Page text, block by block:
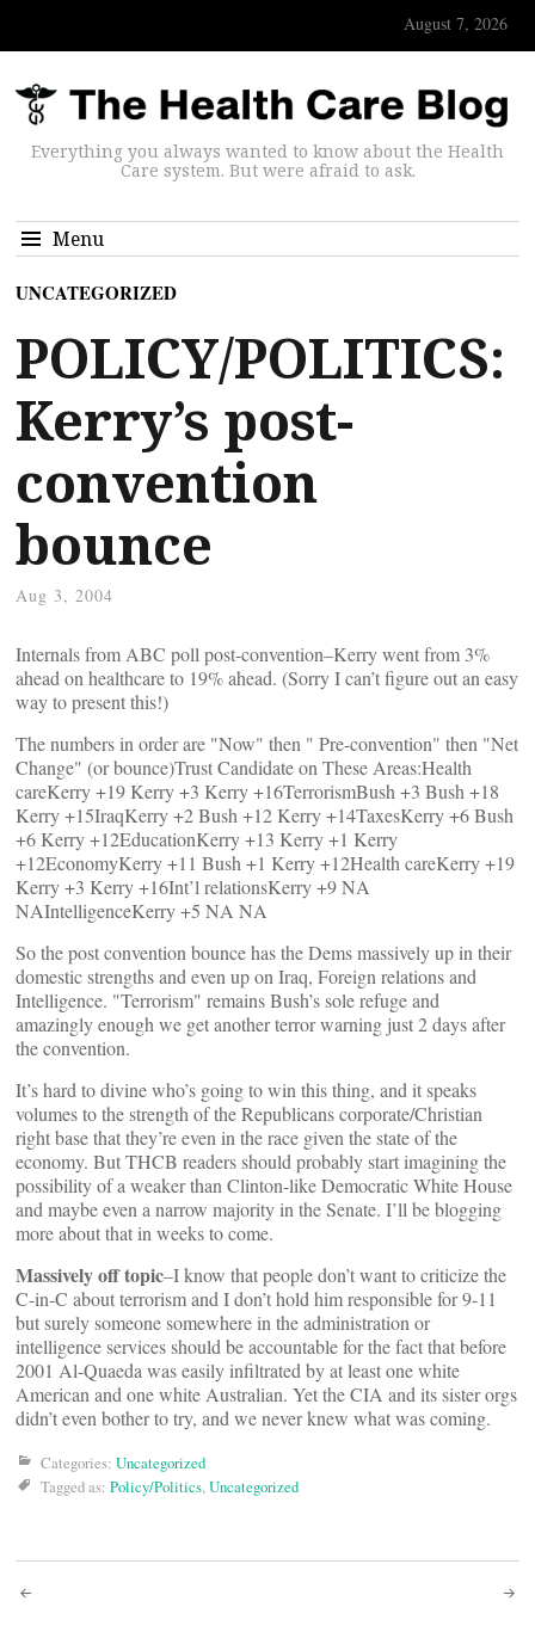
August 7, 2026
Everything you always wanted to know about the Health
Care system. But were afraid to ask.
Menu
UNCATEGORIZED
POLICY/POLITICS:
Kerry’s post-
convention
bounce
Aug 3, 2004
Internals from ABC poll post-convention–Kerry went from 3%
ahead on healthcare to 19% ahead. (Sorry I can’t figure out an easy
way to present this!)
The numbers in order are "Now" then " Pre-convention" then "Net
Change" (or bounce)Trust Candidate on These Areas:Health
careKerry +19 Kerry +3 Kerry +16TerrorismBush +3 Bush +18
Kerry +15IraqKerry +2 Bush +12 Kerry +14TaxesKerry +6 Bush
+6 Kerry +12EducationKerry +13 Kerry +1 Kerry
+12EconomyKerry +11 Bush +1 Kerry +12Health careKerry +19
Kerry +3 Kerry +16Int’l relationsKerry +9 NA
NAIntelligenceKerry +5 NA NA
So the post convention bounce has the Dems massively up in their
domestic strengths and even up on Iraq, Foreign relations and
Intelligence. "Terrorism" remains Bush’s sole refuge and
amazingly enough we get another terror warning just 2 days after
the convention.
It’s hard to divine who’s going to win this thing, and it speaks
volumes to the strength of the Republicans corporate/Christian
right base that they’re even in the race given the state of the
economy. But THCB readers should probably start imagining the
possibility of a weaker than Clinton-like Democratic White House
and maybe even a narrow majority in the Senate. I’ll be blogging
more about that in weeks to come.
Massively off topic–I know that people don’t want to criticize the
C-in-C about terrorism and I don’t hold him responsible for 9-11
but surely someone somewhere in the administration or
intelligence services should be accountable for the fact that before
2001 Al-Quaeda was easily infiltrated by at least one white
American and one white Australian. Yet the CIA and its sister orgs
didn’t even bother to try, and we never knew what was coming.
Categories: Uncategorized
Tagged as: Policy/Politics,Uncategorized
Post